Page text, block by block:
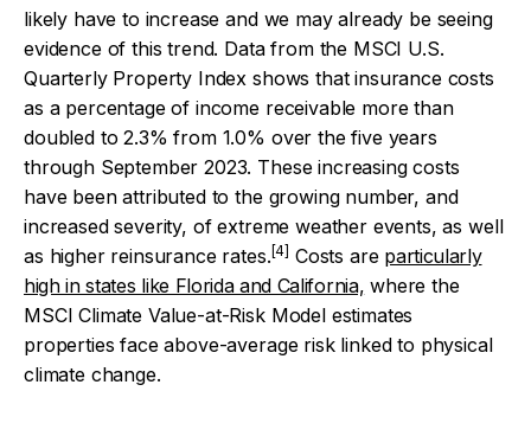
likely have to increase and we may already be seeing
evidence of this trend. Data from the MSCI U.S.
Quarterly Property Index shows that insurance costs
as a percentage of income receivable more than
doubled to 2.3% from 1.0% over the five years
through September 2023. These increasing costs
have been attributed to the growing number, and
increased severity, of extreme weather events, as well
as higher reinsurance rates.[4] Costs are particularly
high in states like Florida and California, where the
MSCI Climate Value-at-Risk Model estimates
properties face above-average risk linked to physical
climate change.